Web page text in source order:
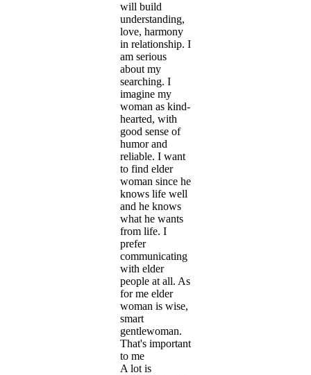
will build
understanding,
love, harmony
in relationship. I
am serious
about my
searching. I
imagine my
woman as kind-
hearted, with
good sense of
humor and
reliable. I want
to find elder
woman since he
knows life well
and he knows
what he wants
from life. I
prefer
communicating
with elder
people at all. As
for me elder
woman is wise,
smart
gentlewoman.
That's important
to me
A lot is